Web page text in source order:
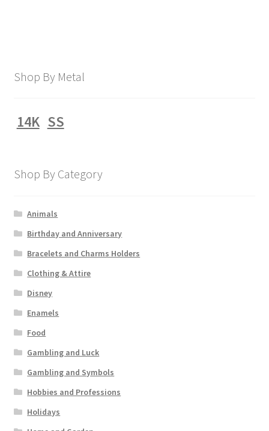
Shop By Metal
14K SS
Shop By Category
Animals
Birthday and Anniversary
Bracelets and Charms Holders
Clothing & Attire
Disney
Enamels
Food
Gambling and Luck
Gambling and Symbols
Hobbies and Professions
Holidays